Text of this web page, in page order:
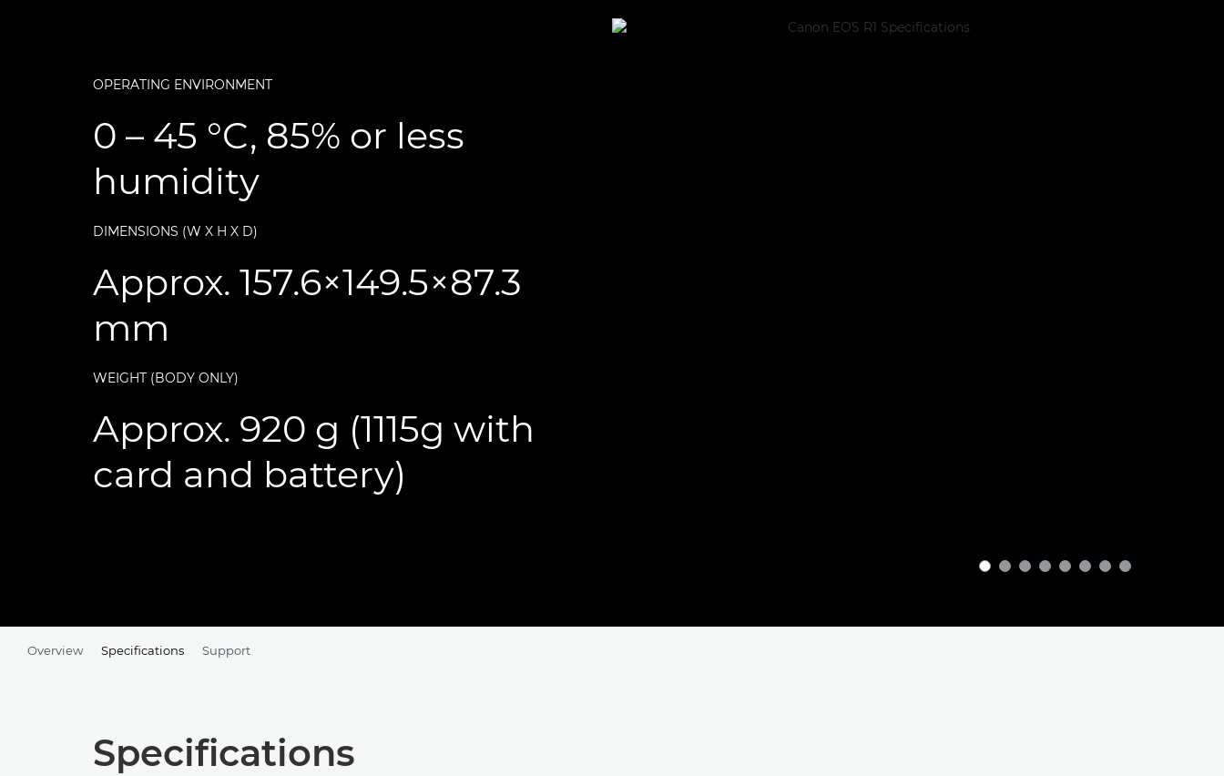
OPERATING ENVIRONMENT
0 – 45 °C, 85% or less
humidity
DIMENSIONS (W X H X D)
Approx. 157.6×149.5×87.3
mm
WEIGHT (BODY ONLY)
Approx. 920 g (1115g with
card and battery)
Overview Specifications Support
Specifications